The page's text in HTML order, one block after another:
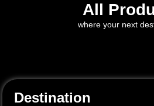
All
where your next
Destination